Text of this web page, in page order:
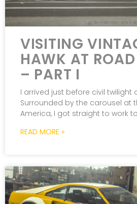
VISITING
HAWK AT
– PART I
I arrived just before civil twilight
Surrounded by the carousel at
America, I got straight to work
READ MORE »